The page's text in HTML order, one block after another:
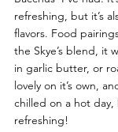
refreshing, but it’s
flavors. Food
the Skye’s blend, it
in garlic butter, or
lovely on it’s own,
chilled on a hot day,
refreshing!